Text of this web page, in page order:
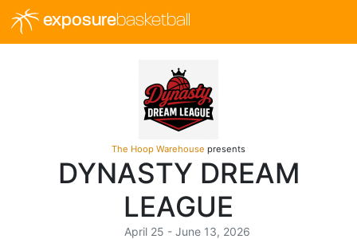
exposurebasketball
The Hoop Warehouse presents
DYNASTY DREAM
LEAGUE
April 25 - June 13, 2026